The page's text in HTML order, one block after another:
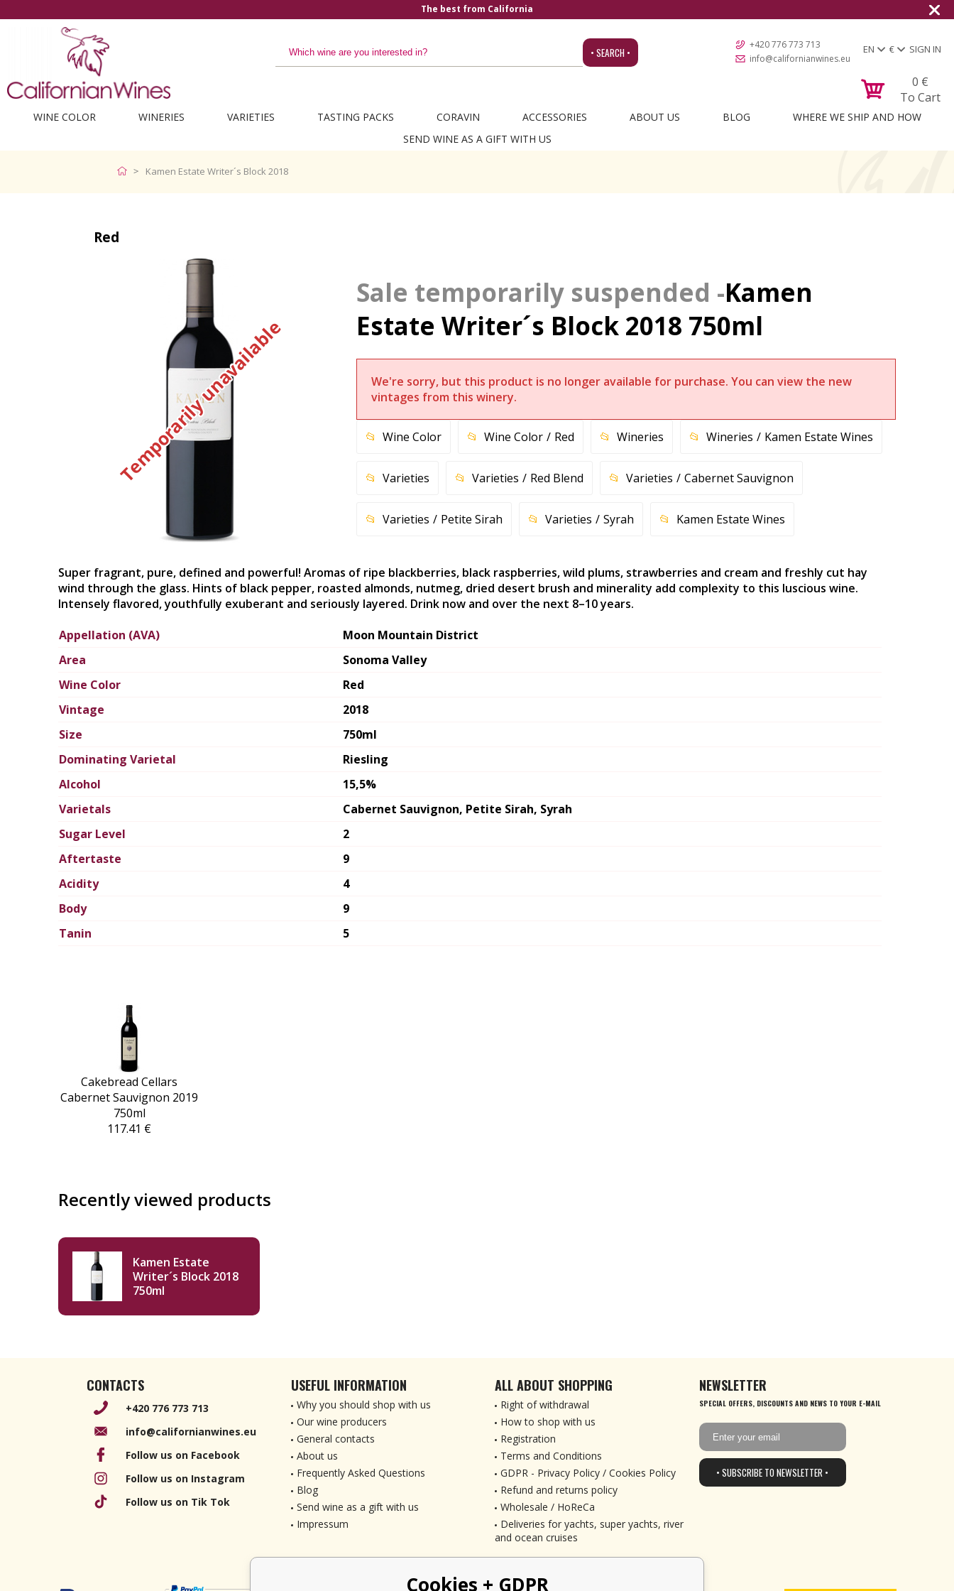
The best from California
• SEARCH •
+420 776 773 713
info@californianwines.eu
EN € SIGN IN
0 €
To Cart
WINE COLOR WINERIES VARIETIES TASTING PACKS CORAVIN ACCESSORIES ABOUT US BLOG
WHERE WE SHIP AND HOW
SEND WINE AS A GIFT WITH US
Kamen Estate Writer´s Block 2018
Red
Temporarily unavailable
Kamen
Estate Writer´s Block 2018 750ml
We're sorry, but this product is no longer available for purchase. You can view the new
vintages from this winery.
Wine Color Wine Color Red Wineries Wineries Kamen Estate Wines
Varieties Varieties Red Blend Varieties Cabernet Sauvignon
Varieties Petite Sirah Varieties Syrah Kamen Estate Wines
Appellation (AVA)
Moon Mountain District
Area
Sonoma Valley
Wine Color
Red
Vintage
2018
Size
750ml
Dominating Varietal
Riesling
Alcohol
15,5%
Varietals
Cabernet Sauvignon, Petite Sirah, Syrah
Sugar Level
2
Aftertaste
9
Acidity
4
Body
9
Tanin
5
Super fragrant, pure, defined and powerful! Aromas of ripe blackberries, black raspberries, wild plums, strawberries and cream and freshly cut hay
wind through the glass. Hints of black pepper, roasted almonds, nutmeg, dried desert brush and minerality add complexity to this luscious wine.
Intensely flavored, youthfully exuberant and seriously layered. Drink now and over the next 8–10 years.
Cakebread Cellars
Cabernet Sauvignon 2019
750ml
117.41 €
Recently viewed products
Kamen Estate
Writer´s Block 2018
750ml
CONTACTS
+420 776 773 713
info@californianwines.eu
Follow us on Facebook
Follow us on Instagram
Follow us on Tik Tok
USEFUL INFORMATION
Why you should shop with us
Our wine producers
General contacts
About us
Frequently Asked Questions
Blog
Send wine as a gift with us
Impressum
ALL ABOUT SHOPPING
Right of withdrawal
How to shop with us
Registration
Terms and Conditions
GDPR - Privacy Policy / Cookies Policy
Refund and returns policy
Wholesale / HoReCa
Deliveries for yachts, super yachts, river
and ocean cruises
NEWSLETTER
SPECIAL OFFERS, DISCOUNTS AND NEWS TO YOUR E-MAIL
• SUBSCRIBE TO NEWSLETTER •
Cookies + GDPR